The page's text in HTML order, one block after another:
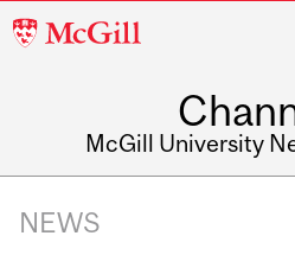
McGill
McGill University
NEWS